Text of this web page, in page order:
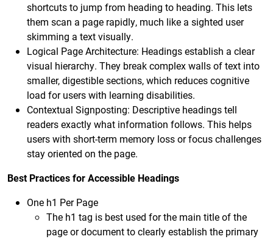
shortcuts to jump from heading to heading. This lets
them scan a page rapidly, much like a sighted user
skimming a text visually.
Logical Page Architecture: Headings establish a clear
visual hierarchy. They break complex walls of text into
smaller, digestible sections, which reduces cognitive
load for users with learning disabilities.
Contextual Signposting: Descriptive headings tell
readers exactly what information follows. This helps
users with short-term memory loss or focus challenges
stay oriented on the page.
Best Practices for Accessible Headings
One h1 Per Page
The h1 tag is best used for the main title of the
page or document to clearly establish the primary